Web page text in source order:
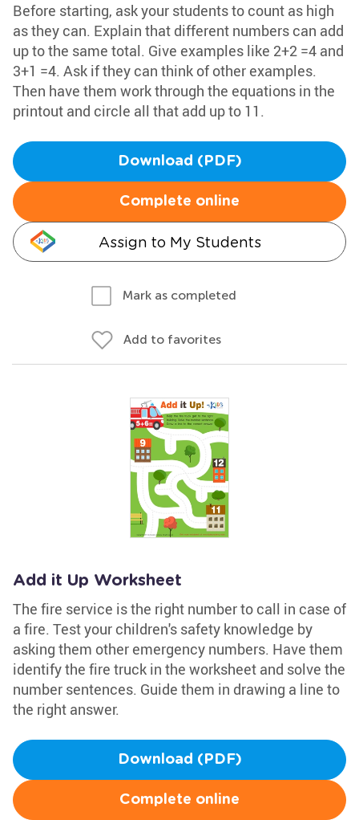
Before starting, ask your students to count as high
as they can. Explain that different numbers can add
up to the same total. Give examples like 2+2 =4 and
3+1 =4. Ask if they can think of other examples.
Then have them work through the equations in the
printout and circle all that add up to 11.
Download (PDF)
Complete online
Assign to My Students
Mark as completed
Add to favorites
Add it Up Worksheet
The fire service is the right number to call in case of
a fire. Test your children's safety knowledge by
asking them other emergency numbers. Have them
identify the fire truck in the worksheet and solve the
number sentences. Guide them in drawing a line to
the right answer.
Download (PDF)
Complete online